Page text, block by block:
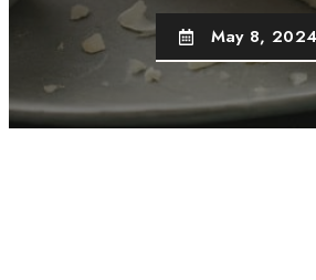
May 8, 2024